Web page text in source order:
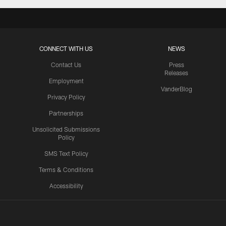
CONNECT WITH US
Contact Us
Employment
Privacy Policy
Partnerships
Unsolicited Submissions
Policy
SMS Text Policy
Terms & Conditions
Accessibility
NEWS
Press
Releases
VanderBlog